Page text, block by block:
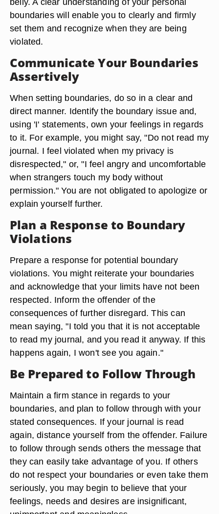
boundaries will enable you to clearly and firmly
set them and recognize when they are being
violated.
Communicate Your Boundaries
Assertively
When setting boundaries, do so in a clear and
direct manner. Identify the boundary issue and,
using 'I' statements, own your feelings in regards
to it. For example, you might say, "Do not read my
journal. I feel violated when my privacy is
disrespected," or, "I feel angry and uncomfortable
when strangers touch my body without
permission." You are not obligated to apologize or
explain yourself further.
Plan a Response to Boundary
Violations
Prepare a response for potential boundary
violations. You might reiterate your boundaries
and acknowledge that your limits have not been
respected. Inform the offender of the
consequences of further disregard. This can
mean saying, "I told you that it is not acceptable
to read my journal, and you read it anyway. If this
happens again, I won't see you again."
Be Prepared to Follow Through
Maintain a firm stance in regards to your
boundaries, and plan to follow through with your
stated consequences. If your journal is read
again, distance yourself from the offender. Failure
to follow through sends others the message that
they can easily take advantage of you. If others
do not respect your boundaries or even take them
seriously, you may begin to believe that your
feelings, needs and desires are insignificant,